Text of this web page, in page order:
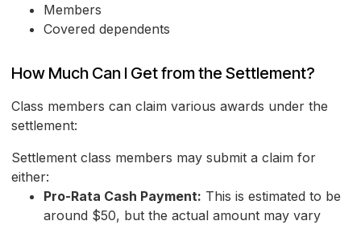
Members
Covered dependents
How Much Can I Get from the Settlement?
Class members can claim various awards under the
settlement:
Settlement class members may submit a claim for
either:
Pro-Rata Cash Payment: This is estimated to be
around $50, but the actual amount may vary